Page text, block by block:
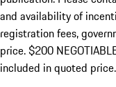
and availability of
registration fees,
price. $200
included in quoted price.